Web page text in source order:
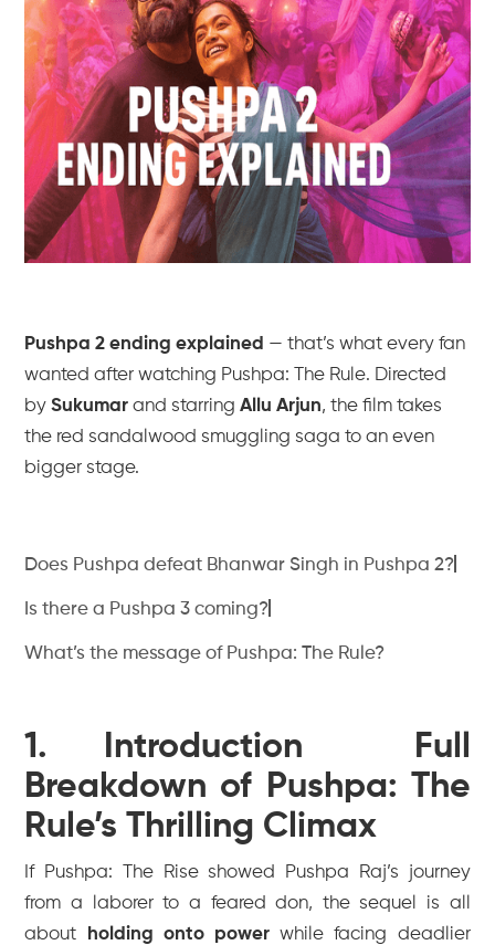
Pushpa 2 ending explained — that’s what every fan
wanted after watching Pushpa: The Rule. Directed
bySukumar and starringAllu Arjun, the film takes
the red sandalwood smuggling saga to an even
bigger stage.
Does Pushpa defeat Bhanwar Singh in Pushpa 2?
Is there a Pushpa 3 coming?
What’s the message of Pushpa: The Rule?
1. Introduction Full
Breakdown of Pushpa: The
Rule’s Thrilling Climax
If Pushpa: The Riseshowed Pushpa Raj’s journey
from a laborer to a feared don, the sequel is all
about
holding onto power while facing deadlier